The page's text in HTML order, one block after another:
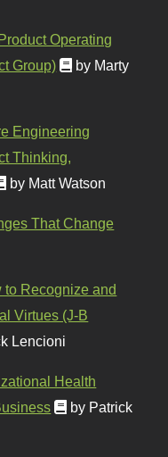
Operating
Group)
by Marty
Engineering
Thinking,
by Matt Watson
That Change
to Recognize and
Virtues (J-B
Lencioni
Health
by Patrick